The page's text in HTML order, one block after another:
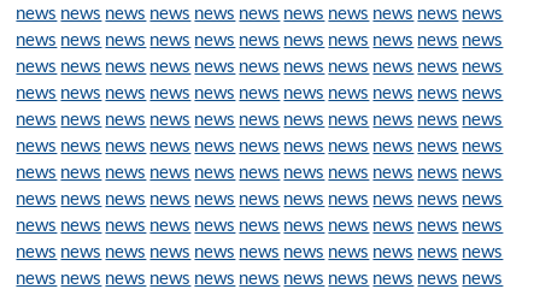
news news news news news news news news news news news
news news news news news news news news news news news
news news news news news news news news news news news
news news news news news news news news news news news
news news news news news news news news news news news
news news news news news news news news news news news
news news news news news news news news news news news
news news news news news news news news news news news
news news news news news news news news news news news
news news news news news news news news news news news
news news news news news news news news news news news